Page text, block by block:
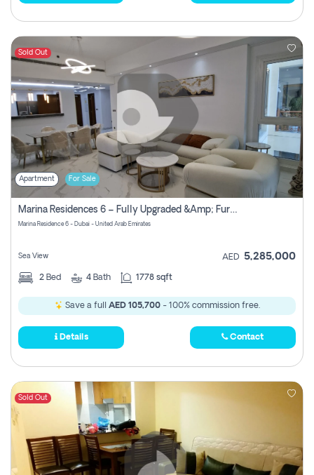
Sold Out
Apartment For Sale
Marina Residences 6 – Fully Upgraded &amp; Furnished 2br + Maid (c-Type), High Floor, Vacant.
Marina Residence 6 - Dubai - United Arab Emirates
Sea View AED 5,285,000
2 Bed 4 Bath 1778 sqft
Save a full AED 105,700- 100% commission free.
Details Contact
Sold Out